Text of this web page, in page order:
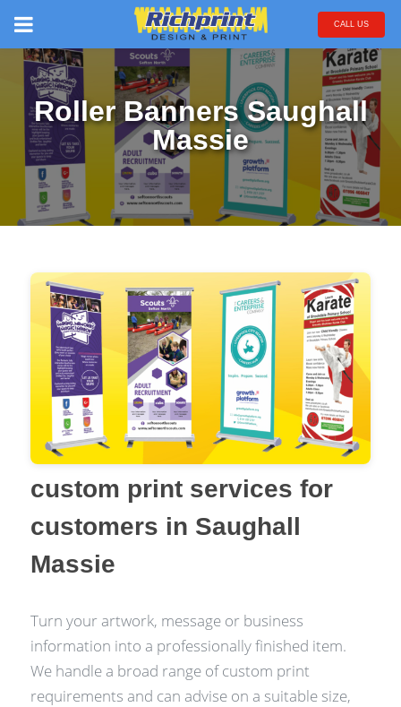
CALL US
Roller Banners Saughall
Massie
custom print services for
customers in Saughall
Massie
Turn your artwork, message or business
information into a professionally finished item.
We handle a broad range of custom print
requirements and can advise on a suitable size,